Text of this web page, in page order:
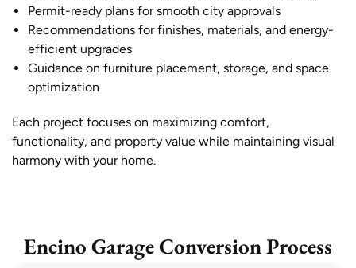
Permit-ready plans for smooth city approvals
Recommendations for finishes, materials, and energy-
efficient upgrades
Guidance on furniture placement, storage, and space
optimization
Each project focuses on maximizing comfort,
functionality, and property value while maintaining visual
harmony with your home.
Encino Garage Conversion Process